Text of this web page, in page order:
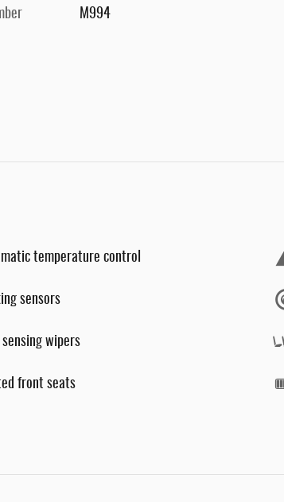
M994
temperature control
sensors
sensing wipers
front seats